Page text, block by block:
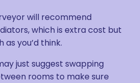
will recommend
which is extra cost but
you’d think.
just suggest swapping
rooms to make sure